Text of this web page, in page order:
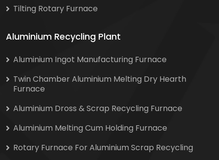
Tilting Rotary Furnace
Aluminium Recycling Plant
Aluminium Ingot Manufacturing Furnace
Twin Chamber Aluminium Melting Dry Hearth
Furnace
Aluminium Dross & Scrap Recycling Furnace
Aluminium Melting Cum Holding Furnace
Rotary Furnace For Aluminium Scrap Recycling